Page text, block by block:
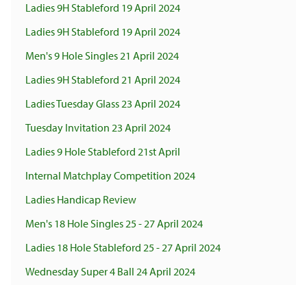
Ladies 9H Stableford 19 April 2024
Ladies 9H Stableford 19 April 2024
Men's 9 Hole Singles 21 April 2024
Ladies 9H Stableford 21 April 2024
Ladies Tuesday Glass 23 April 2024
Tuesday Invitation 23 April 2024
Ladies 9 Hole Stableford 21st April
Internal Matchplay Competition 2024
Ladies Handicap Review
Men's 18 Hole Singles 25 - 27 April 2024
Ladies 18 Hole Stableford 25 - 27 April 2024
Wednesday Super 4 Ball 24 April 2024